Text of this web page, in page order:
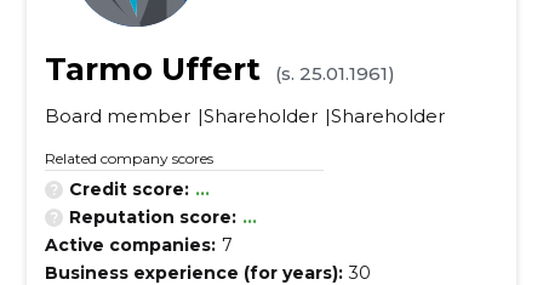
Tarmo Uffert
(s. 25.01.1961)
Board member Shareholder Shareholder
Related company scores
Credit score: ...
Reputation score: ...
Active companies: 7
Business experience (for years): 30